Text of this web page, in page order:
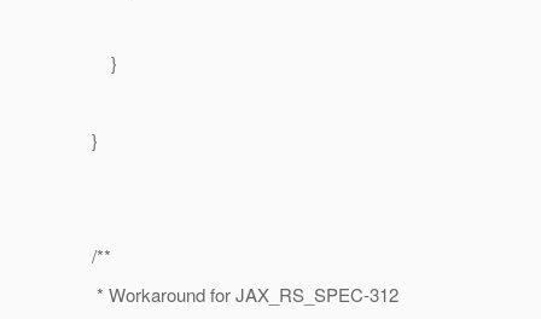
}
}
/**
* Workaround for JAX_RS_SPEC-312